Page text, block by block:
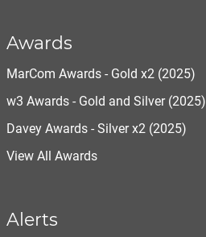
Awards
MarCom Awards - Gold x2 (2025)
w3 Awards - Gold and Silver (2025)
Davey Awards - Silver x2 (2025)
View All Awards
Alerts